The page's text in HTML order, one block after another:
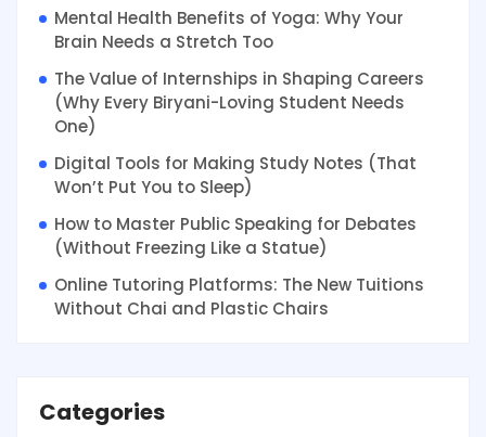
Mental Health Benefits of Yoga: Why Your
Brain Needs a Stretch Too
The Value of Internships in Shaping Careers
(Why Every Biryani-Loving Student Needs
One)
Digital Tools for Making Study Notes (That
Won’t Put You to Sleep)
How to Master Public Speaking for Debates
(Without Freezing Like a Statue)
Online Tutoring Platforms: The New Tuitions
Without Chai and Plastic Chairs
Categories